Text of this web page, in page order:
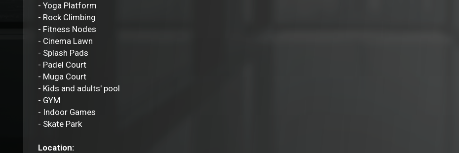
- Yoga Platform
- Rock Climbing
- Fitness Nodes
- Cinema Lawn
- Splash Pads
- Padel Court
- Muga Court
- Kids and adults' pool
- GYM
- Indoor Games
- Skate Park
Location: